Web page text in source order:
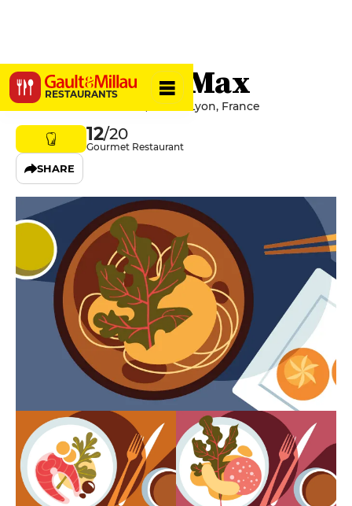
RESTAURANTS
La Table de Max
46 Avenue Jean Jaurès, 69007 Lyon, France
12/20
Gourmet Restaurant
SHARE